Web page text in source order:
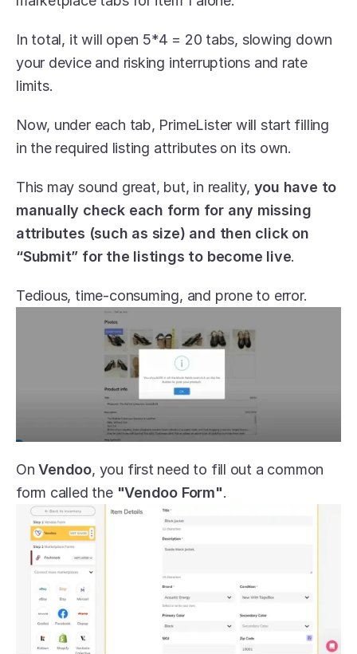
In total, it will open 5*4 = 20 tabs, slowing down
your device and risking interruptions and rate
limits.
Now, under each tab, PrimeLister will start filling
in the required listing attributes on its own.
This may sound great, but, in reality, you have to
manually check each form for any missing
attributes (such as size) and then click on
“Submit” for the listings to become live.
Tedious, time-consuming, and prone to error.
On Vendoo, you first need to fill out a common
form called the "Vendoo Form".